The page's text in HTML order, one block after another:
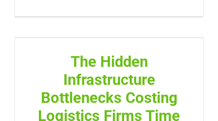
The Hidden
Infrastructure
Bottlenecks Costing
Logistics Firms Time